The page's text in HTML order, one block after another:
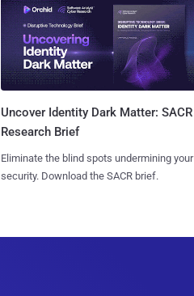
Uncover Identity Dark Matter: SACR
Research Brief
Eliminate the blind spots undermining your
security. Download the SACR brief.